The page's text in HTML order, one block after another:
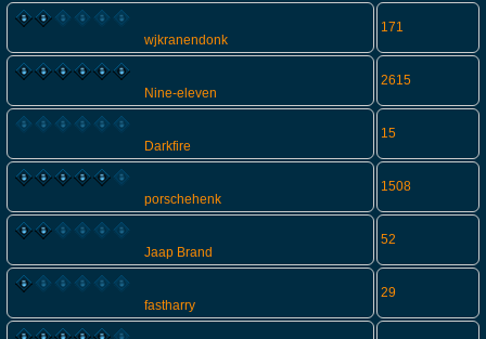
wjkranendonk
171
Nine-eleven
2615
Darkfire
15
porschehenk
1508
Jaap Brand
52
fastharry
29